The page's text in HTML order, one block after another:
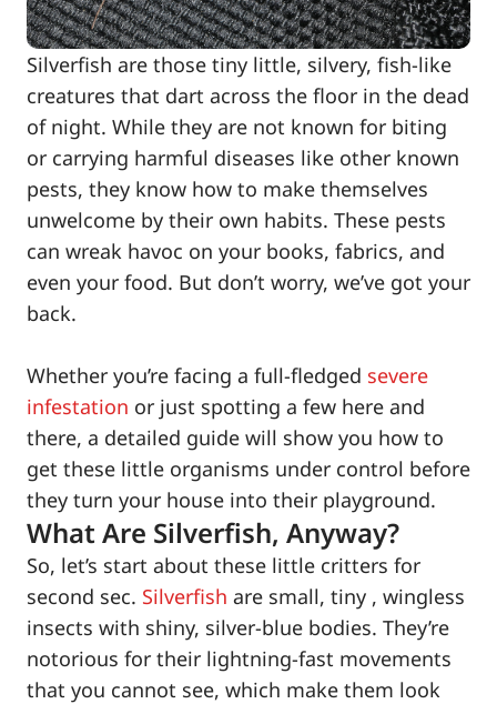
Silverfish are those tiny little, silvery, fish-like
creatures that dart across the floor in the dead
of night. While they are not known for biting
or carrying harmful diseases like other known
pests, they know how to make themselves
unwelcome by their own habits. These pests
can wreak havoc on your books, fabrics, and
even your food. But don’t worry, we’ve got your
back.
Whether you’re facing a full-fledged severe
infestation or just spotting a few here and
there, a detailed guide will show you how to
get these little organisms under control before
they turn your house into their playground.
What Are Silverfish, Anyway?
So, let’s start about these little critters for
second sec. Silverfish are small, tiny , wingless
insects with shiny, silver-blue bodies. They’re
notorious for their lightning-fast movements
that you cannot see, which make them look